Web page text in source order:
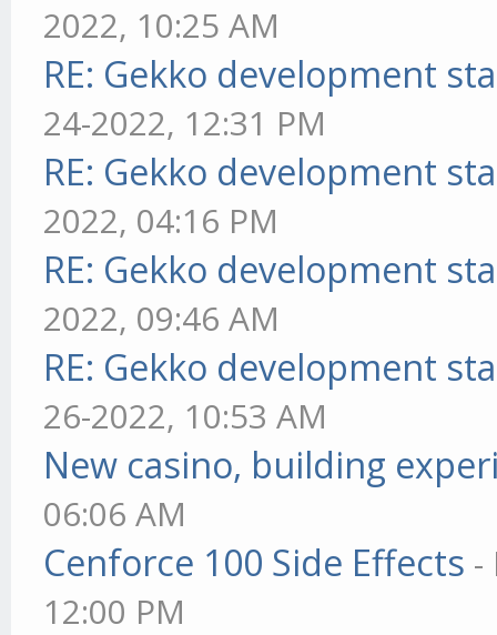
2022, 10:25 AM
RE: Gekko development
24-2022, 12:31 PM
RE: Gekko development
2022, 04:16 PM
RE: Gekko development
2022, 09:46 AM
RE: Gekko development
26-2022, 10:53 AM
New casino, building
06:06 AM
Cenforce 100 Side Effects -
12:00 PM